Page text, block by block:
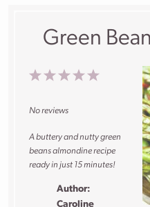
Green
5
4
3
2
1
No reviews
A buttery and nutty green
beans almondine recipe
ready in just 15 minutes!
Author:
Caroline